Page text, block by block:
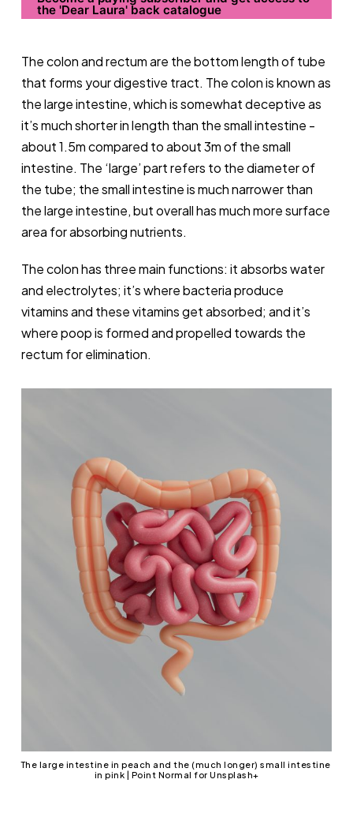
the 'Dear Laura' back catalogue
The colon and rectum are the bottom length of tube
that forms your digestive tract. The colon is known as
the large intestine, which is somewhat deceptive as
it’s much shorter in length than the small intestine -
about 1.5m compared to about 3m of the small
intestine. The ‘large’ part refers to the diameter of
the tube; the small intestine is much narrower than
the large intestine, but overall has much more surface
area for absorbing nutrients.
The colon has three main functions: it absorbs water
and electrolytes; it’s where bacteria produce
vitamins and these vitamins get absorbed; and it’s
where poop is formed and propelled towards the
rectum for elimination.
The large intestine in peach and the (much longer) small intestine
in pink | Point Normal for Unsplash+